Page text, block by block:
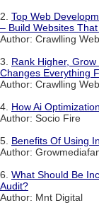
2. Top Web
– Build Websites
Author: Crawlling Web
3. Rank Higher,
Changes Everything
Author: Crawlling Web
4. How Ai
Author: Socio Fire
5. Benefits Of Using
Author:
6. What Should Be
Audit?
Author: Mnt Digital